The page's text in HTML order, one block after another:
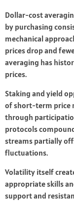
Dollar-cost
by purchasing
mechanical
prices drop and
averaging has
prices.
Staking and yield
of short-term price
through
protocols
streams partially
fluctuations.
Volatility itself
appropriate skills
support and